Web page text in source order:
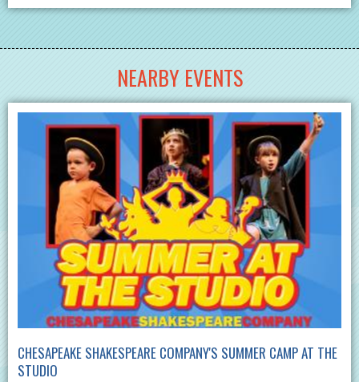
NEARBY EVENTS
CHESAPEAKE SHAKESPEARE COMPANY'S SUMMER CAMP AT THE
STUDIO